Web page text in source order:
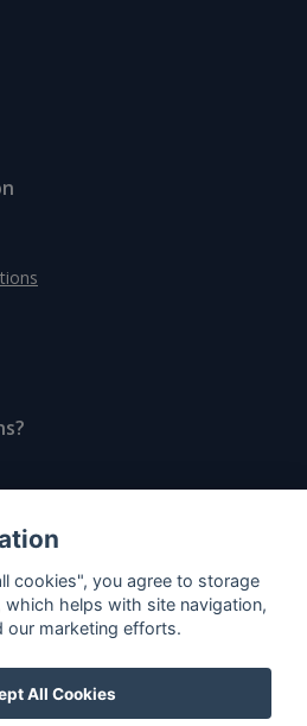
data platform for rum and
collectors"
cookies", you agree to storage
helps with site navigation,
our marketing efforts.
All Cookies